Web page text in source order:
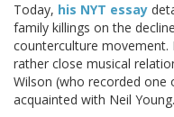
Today, his NYT essay
family killings on the
counterculture movement.
rather close musical
Wilson (who recorded one
acquainted with Neil Young.